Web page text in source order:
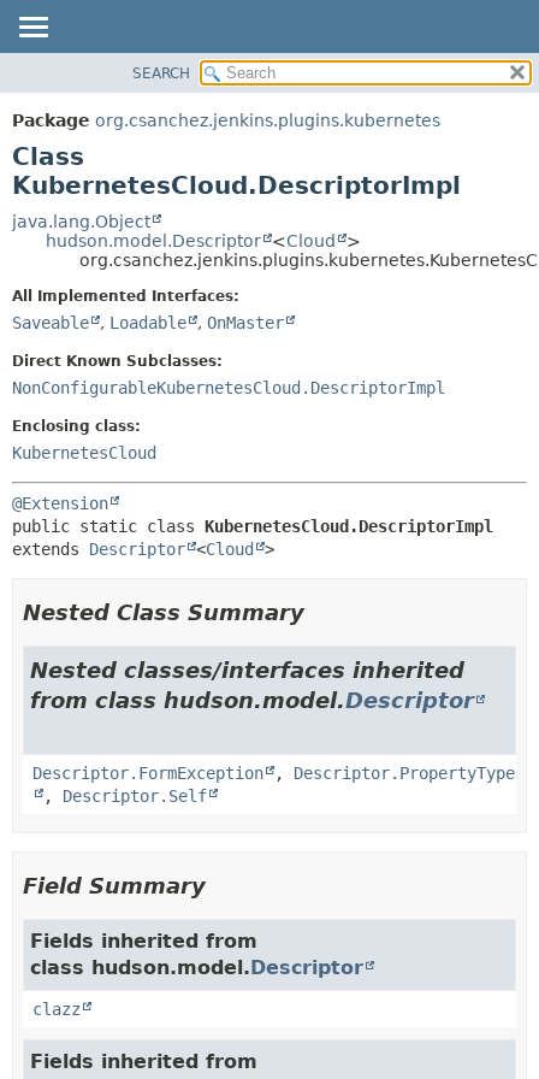
PACKAGE
CLASS
USE
TREE
DEPRECATED
METHOD
DETAIL:
SEARCH
Package org.csanchez.jenkins.plugins.kubernetes
Class
KubernetesCloud.DescriptorImpl
java.lang.Object
hudson.model.Descriptor
<Cloud
>
All Implemented Interfaces:
Saveable , Loadable , OnMaster
Direct Known Subclasses:
NonConfigurableKubernetesCloud.DescriptorImpl
Enclosing class:
KubernetesCloud
@Extension
public static class KubernetesCloud.DescriptorImpl
extends Descriptor <Cloud >
Nested Class Summary
Nested classes/interfaces inherited
from class hudson.model.Descriptor
Descriptor.FormException , Descriptor.PropertyType
, Descriptor.Self
Field Summary
Fields inherited from
class hudson.model.Descriptor
clazz
Fields inherited from